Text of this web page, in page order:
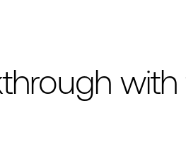
page is also available as raw